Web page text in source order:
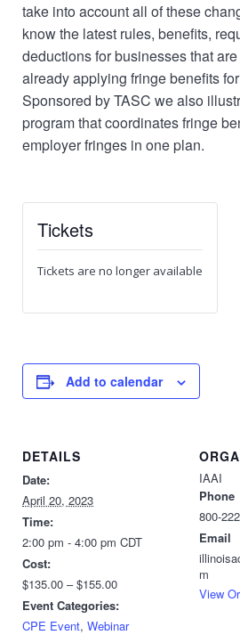
take into account all of these
know the latest rules, benefits,
deductions for businesses that
already applying fringe benefits
Sponsored by TASC we also
program that coordinates fringe
employer fringes in one plan.
Tickets
Tickets are no longer available
Add to calendar
DETAILS
Date:
April 20, 2023
Time:
2:00 pm - 4:00 pm CDT
Cost:
$135.00 – $155.00
Event Categories:
CPE Event, Webinar
IAAI
Phone
800-
Email
m
View